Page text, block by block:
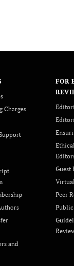
Charges
and
FOR
Guest
Peer